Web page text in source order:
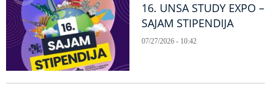
16. UNSA STUDY EXPO –
SAJAM STIPENDIJA
07/27/2026 - 10:42